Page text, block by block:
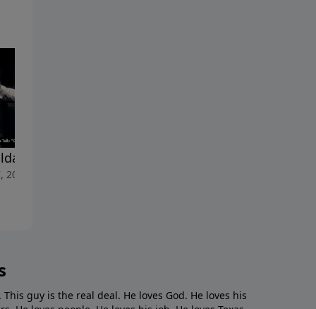
Shoulda Woulda"
guy is the real deal. He loves God. He loves his